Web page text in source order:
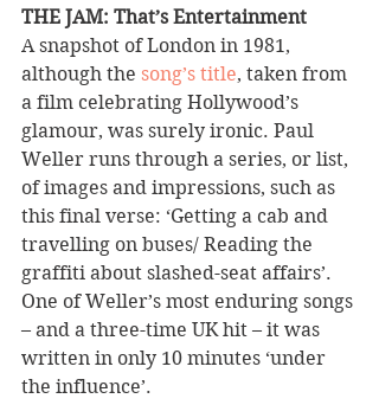
THE JAM: That’s Entertainment
A snapshot of London in 1981,
although the song’s title, taken from
a film celebrating Hollywood’s
glamour, was surely ironic. Paul
Weller runs through a series, or list,
of images and impressions, such as
this final verse: ‘Getting a cab and
travelling on buses/ Reading the
graffiti about slashed-seat affairs’.
One of Weller’s most enduring songs
– and a three-time UK hit – it was
written in only 10 minutes ‘under
the influence’.